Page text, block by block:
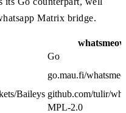
Matrix bridge.
whatsmeow
Go
go.mau.fi/
Baileys github.com/tulir/
MPL-2.0